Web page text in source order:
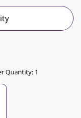
Quantity: 1